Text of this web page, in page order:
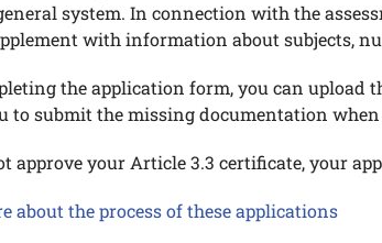
system. In connection with the
with information about subjects,
the application form, you can
to submit the missing documentation
approve your Article 3.3 certificate, your
about the process of these applications